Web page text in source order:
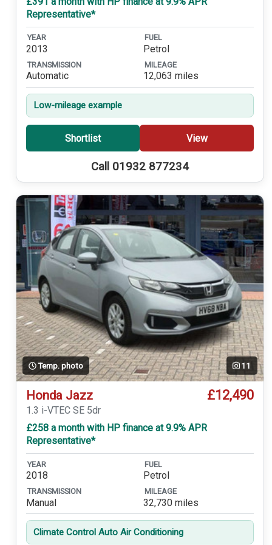
Representative*
YEAR
2013
FUEL
Petrol
TRANSMISSION
Automatic
MILEAGE
12,063 miles
Low-mileage example
Shortlist View
Call 01932 877234
Temp. photo 11
Honda Jazz £12,490
1.3 i-VTEC SE 5dr
£258 a month with HP finance at 9.9% APR
Representative*
YEAR
2018
FUEL
Petrol
TRANSMISSION
Manual
MILEAGE
32,730 miles
Climate Control Auto Air Conditioning